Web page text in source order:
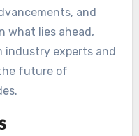
and
what lies ahead,
industry experts and
future of